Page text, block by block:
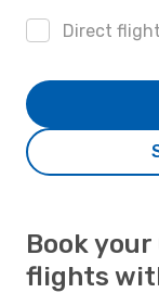
Direct
Book
flights